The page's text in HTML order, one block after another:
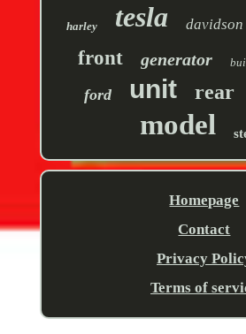
harley tesla davidson
front generator
ford unit rear
model
Homepage
Contact
Privacy
Terms of